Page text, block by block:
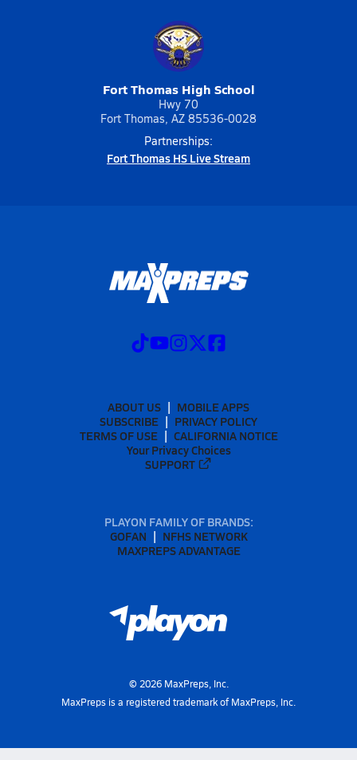
Fort Thomas High School
Hwy 70
Fort Thomas, AZ 85536-0028
Partnerships:
Fort Thomas HS Live Stream
ABOUT US
MOBILE APPS
SUBSCRIBE
PRIVACY POLICY
TERMS OF USE
CALIFORNIA NOTICE
Your Privacy Choices
SUPPORT
PLAYON FAMILY OF BRANDS:
GOFAN
NFHS NETWORK
MAXPREPS ADVANTAGE
© 2026MaxPreps, Inc.
MaxPreps is a registered trademark of MaxPreps, Inc.